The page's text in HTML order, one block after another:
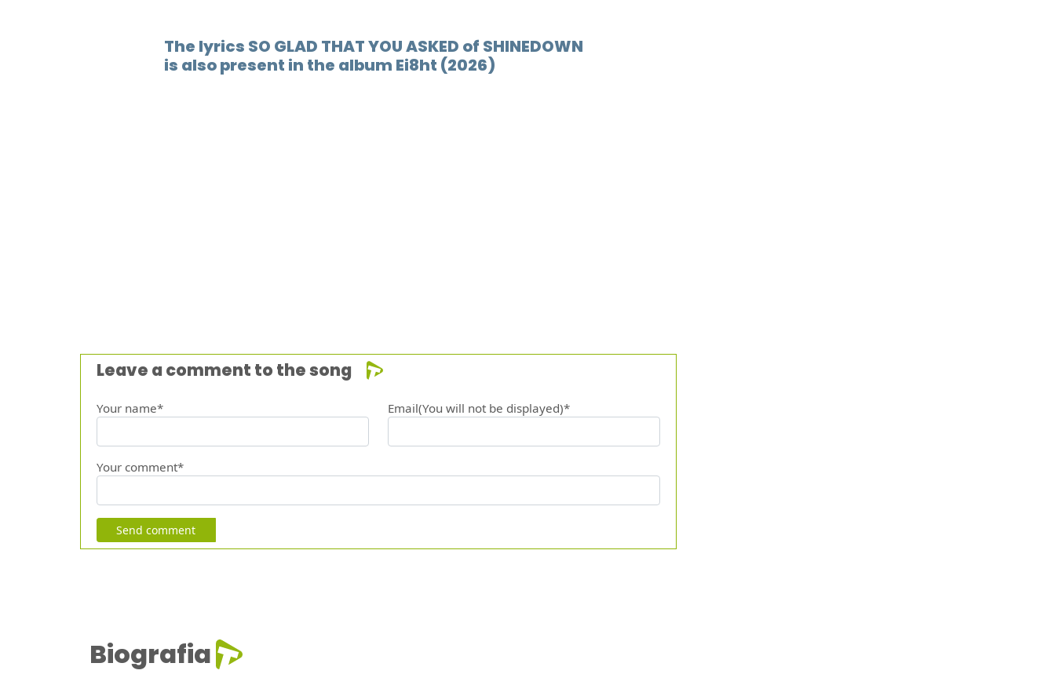
The lyrics SO GLAD THAT YOU ASKED of SHINEDOWN
is also present in the album Ei8ht (2026)
Leave a comment to the song
Your name* Email(You will not be displayed)*
Your comment*
Send comment
Biografia